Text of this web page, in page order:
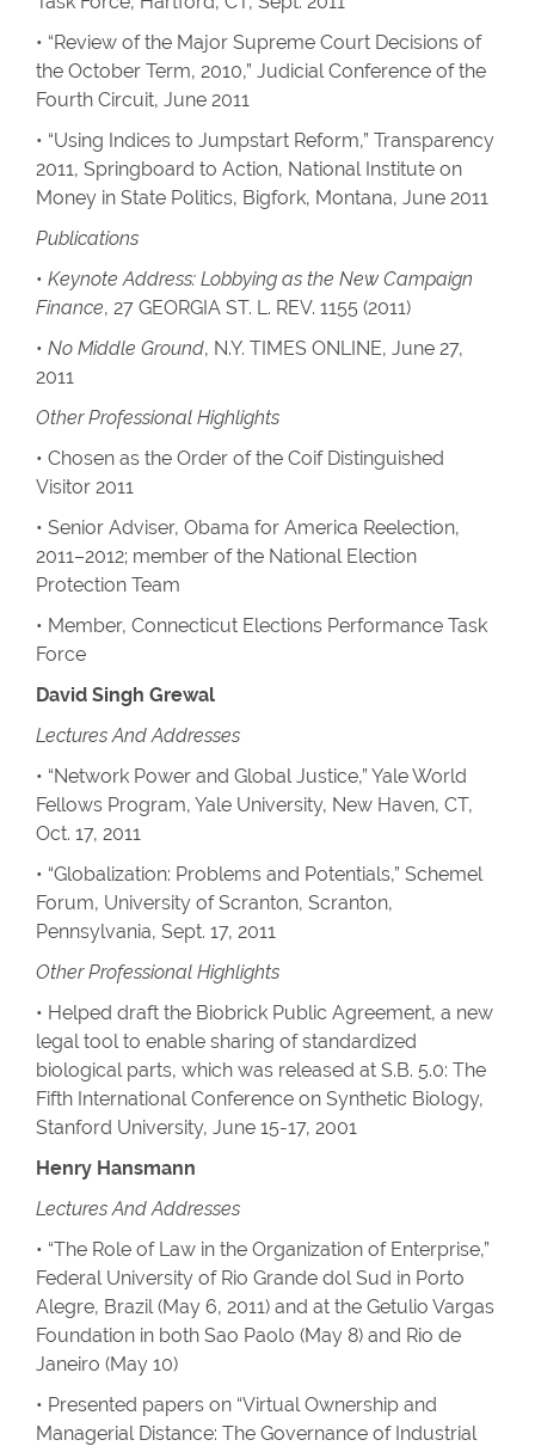
• “Review of the Major Supreme Court Decisions of
the October Term, 2010,” Judicial Conference of the
Fourth Circuit, June 2011
• “Using Indices to Jumpstart Reform,” Transparency
2011, Springboard to Action, National Institute on
Money in State Politics, Bigfork, Montana, June 2011
Publications
• Keynote Address: Lobbying as the New Campaign
Finance, 27 GEORGIA ST. L. REV. 1155 (2011)
• No Middle Ground, N.Y. TIMES ONLINE, June 27,
2011
Other Professional Highlights
• Chosen as the Order of the Coif Distinguished
Visitor 2011
• Senior Adviser, Obama for America Reelection,
2011–2012; member of the National Election
Protection Team
• Member, Connecticut Elections Performance Task
Force
David Singh Grewal
Lectures And Addresses
• “Network Power and Global Justice,” Yale World
Fellows Program, Yale University, New Haven, CT,
Oct. 17, 2011
• “Globalization: Problems and Potentials,” Schemel
Forum, University of Scranton, Scranton,
Pennsylvania, Sept. 17, 2011
Other Professional Highlights
• Helped draft the Biobrick Public Agreement, a new
legal tool to enable sharing of standardized
biological parts, which was released at S.B. 5.0: The
Fifth International Conference on Synthetic Biology,
Stanford University, June 15-17, 2001
Henry Hansmann
Lectures And Addresses
• “The Role of Law in the Organization of Enterprise,”
Federal University of Rio Grande dol Sud in Porto
Alegre, Brazil (May 6, 2011) and at the Getulio Vargas
Foundation in both Sao Paolo (May 8) and Rio de
Janeiro (May 10)
• Presented papers on “Virtual Ownership and
Managerial Distance: The Governance of Industrial